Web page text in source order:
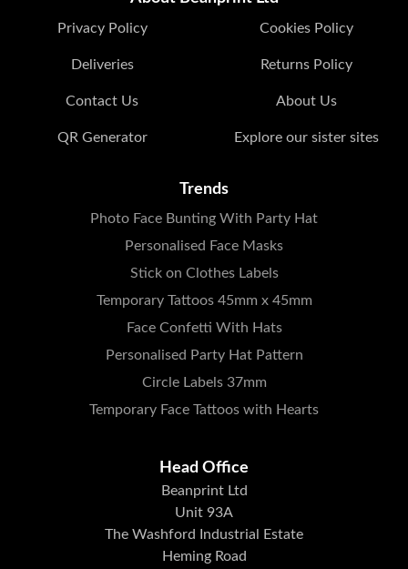
Privacy Policy Cookies Policy
Deliveries Returns Policy
Contact Us About Us
QR Generator Explore our sister sites
Trends
Photo Face Bunting With Party Hat
Personalised Face Masks
Stick on Clothes Labels
Temporary Tattoos 45mm x 45mm
Face Confetti With Hats
Personalised Party Hat Pattern
Circle Labels 37mm
Temporary Face Tattoos with Hearts
Head Office
Beanprint Ltd
Unit 93A
The Washford Industrial Estate
Heming Road